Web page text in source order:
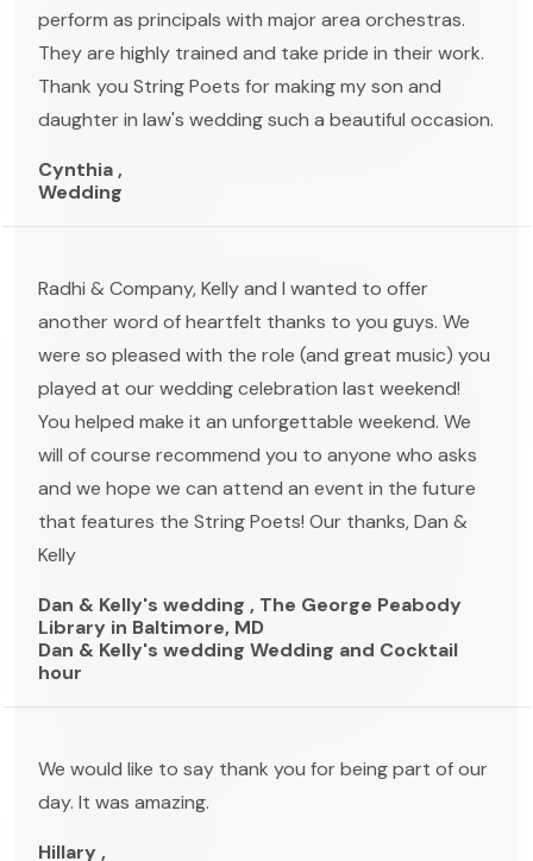
perform as principals with major area orchestras.
They are highly trained and take pride in their work.
Thank you String Poets for making my son and
daughter in law's wedding such a beautiful occasion.
Cynthia ,
Wedding
Radhi & Company, Kelly and I wanted to offer
another word of heartfelt thanks to you guys. We
were so pleased with the role (and great music) you
played at our wedding celebration last weekend!
You helped make it an unforgettable weekend. We
will of course recommend you to anyone who asks
and we hope we can attend an event in the future
that features the String Poets! Our thanks, Dan &
Kelly
Dan & Kelly's wedding , The George Peabody
Library in Baltimore, MD
Dan & Kelly's wedding Wedding and Cocktail
hour
We would like to say thank you for being part of our
day. It was amazing.
Hillary ,